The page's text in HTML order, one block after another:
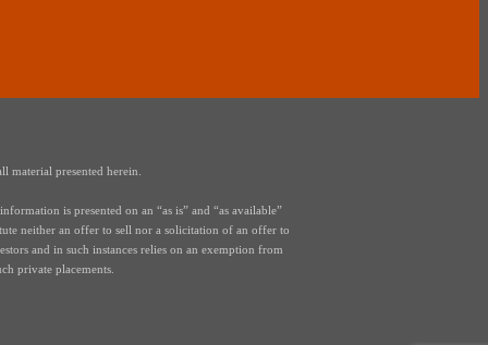
material presented herein.
is presented on an “as is” and “as available”
neither an offer to sell nor a solicitation of an offer to
and in such instances relies on an exemption from
private placements.